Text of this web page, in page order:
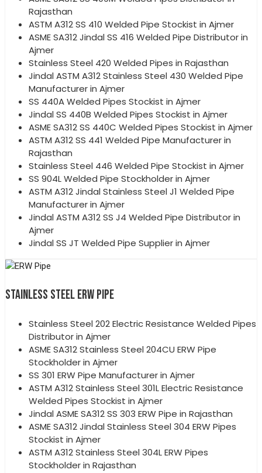
Rajasthan
ASTM A312 SS 410 Welded Pipe Stockist in Ajmer
ASME SA312 Jindal SS 416 Welded Pipe Distributor in
Ajmer
Stainless Steel 420 Welded Pipes in Rajasthan
Jindal ASTM A312 Stainless Steel 430 Welded Pipe
Manufacturer in Ajmer
SS 440A Welded Pipes Stockist in Ajmer
Jindal SS 440B Welded Pipes Stockist in Ajmer
ASME SA312 SS 440C Welded Pipes Stockist in Ajmer
ASTM A312 SS 441 Welded Pipe Manufacturer in
Rajasthan
Stainless Steel 446 Welded Pipe Stockist in Ajmer
SS 904L Welded Pipe Stockholder in Ajmer
ASTM A312 Jindal Stainless Steel J1 Welded Pipe
Manufacturer in Ajmer
Jindal ASTM A312 SS J4 Welded Pipe Distributor in
Ajmer
Jindal SS JT Welded Pipe Supplier in Ajmer
STAINLESS STEEL ERW PIPE
Stainless Steel 202 Electric Resistance Welded Pipes
Distributor in Ajmer
ASME SA312 Stainless Steel 204CU ERW Pipe
Stockholder in Ajmer
SS 301 ERW Pipe Manufacturer in Ajmer
ASTM A312 Stainless Steel 301L Electric Resistance
Welded Pipes Stockist in Ajmer
Jindal ASME SA312 SS 303 ERW Pipe in Rajasthan
ASME SA312 Jindal Stainless Steel 304 ERW Pipes
Stockist in Ajmer
ASTM A312 Stainless Steel 304L ERW Pipes
Stockholder in Rajasthan